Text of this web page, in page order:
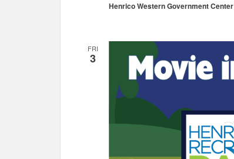
Henrico Western Government Center
FRI
3